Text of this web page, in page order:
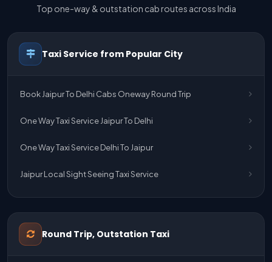
Top one-way & outstation cab routes across India
Taxi Service from Popular City
Book Jaipur To Delhi Cabs Oneway Round Trip
One Way Taxi Service Jaipur To Delhi
One Way Taxi Service Delhi To Jaipur
Jaipur Local Sight Seeing Taxi Service
Jaipur Airport Pick Up & Drop Cab Service
One Way Taxi Service Udaipur To Ahmedabad
Round Trip, Outstation Taxi